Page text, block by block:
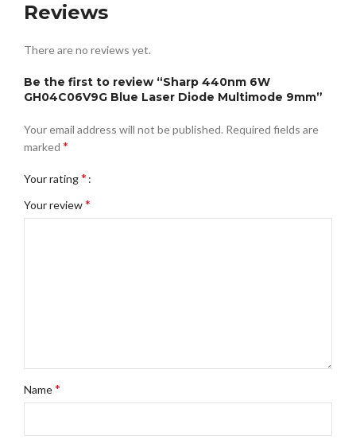
Reviews
There are no reviews yet.
Be the first to review “Sharp 440nm 6W
GH04C06V9G Blue Laser Diode Multimode 9mm”
Your email address will not be published. Required fields are
marked *
Your rating*
Your review*
Name*